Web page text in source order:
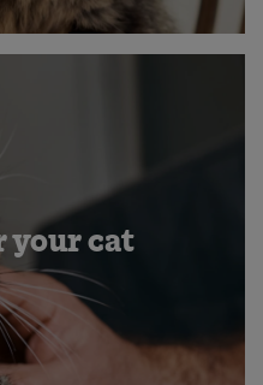
your cat